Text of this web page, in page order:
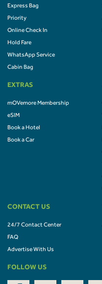
Express Bag
Priority
Online Check In
Hold Fare
WhatsApp Service
Cabin Bag
EXTRAS
mOVemore Membership
eSIM
Book a Hotel
Book a Car
CONTACT US
24/7 Contact Center
FAQ
Advertise With Us
FOLLOW US